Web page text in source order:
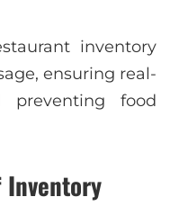
inventory
ensuring real-
preventing food
Inventory